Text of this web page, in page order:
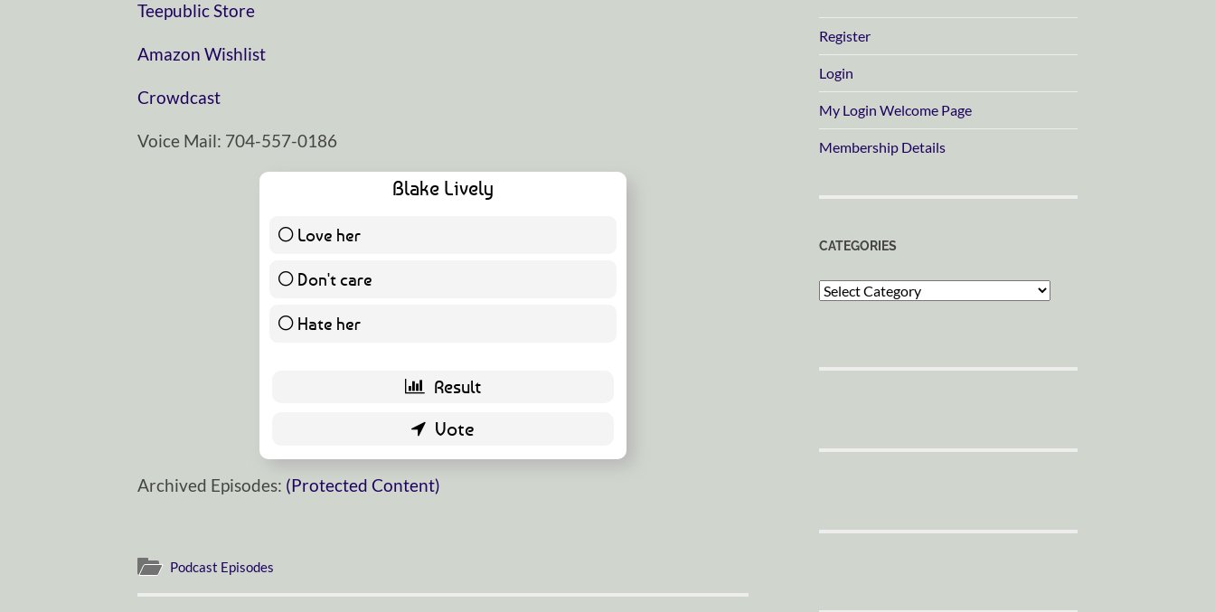
⁠⁠⁠⁠⁠⁠⁠⁠⁠⁠⁠⁠⁠⁠⁠⁠⁠⁠⁠⁠⁠⁠⁠⁠⁠⁠⁠⁠⁠Teepublic Store⁠⁠⁠⁠⁠⁠⁠⁠⁠⁠⁠⁠⁠⁠⁠⁠⁠⁠⁠⁠⁠⁠⁠⁠⁠⁠⁠⁠⁠
⁠⁠⁠⁠⁠⁠⁠⁠⁠⁠⁠⁠⁠⁠⁠⁠⁠⁠⁠⁠⁠⁠⁠⁠⁠⁠⁠⁠⁠Amazon Wishlist⁠⁠⁠⁠⁠⁠⁠⁠⁠⁠⁠⁠⁠⁠⁠⁠⁠⁠⁠⁠⁠⁠⁠⁠⁠⁠⁠⁠⁠
⁠⁠⁠⁠⁠⁠⁠⁠⁠⁠⁠⁠⁠⁠⁠⁠⁠⁠⁠⁠⁠⁠⁠⁠⁠⁠⁠⁠⁠Crowdcast⁠⁠⁠⁠⁠⁠⁠⁠⁠⁠⁠⁠⁠⁠⁠⁠⁠⁠⁠⁠⁠⁠⁠⁠⁠⁠⁠⁠⁠
Voice Mail: 704-557-0186
Blake Lively
Love her
Don't care
Hate her
Archived Episodes: (Protected Content)
Podcast Episodes
Register
Login
My Login Welcome Page
Membership Details
CATEGORIES
Categories